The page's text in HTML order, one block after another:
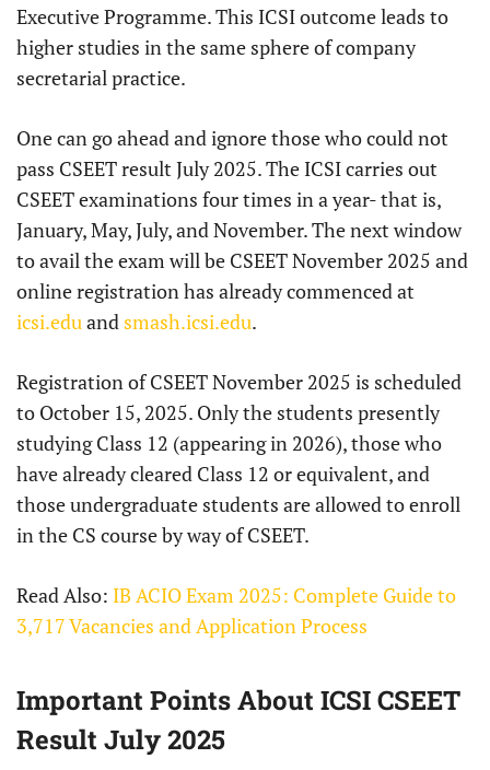
Executive Programme. This ICSI outcome leads to
higher studies in the same sphere of company
secretarial practice.
One can go ahead and ignore those who could not
pass CSEET result July 2025. The ICSI carries out
CSEET examinations four times in a year- that is,
January, May, July, and November. The next window
to avail the exam will be CSEET November 2025 and
online registration has already commenced at
icsi.eduand smash.icsi.edu.
Registration of CSEET November 2025 is scheduled
to October 15, 2025. Only the students presently
studying Class 12 (appearing in 2026), those who
have already cleared Class 12 or equivalent, and
those undergraduate students are allowed to enroll
in the CS course by way of CSEET.
Read Also: IB ACIO Exam 2025: Complete Guide to
3,717 Vacancies and Application Process
Important Points About ICSI CSEET
Result July 2025